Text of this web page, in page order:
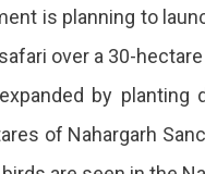
These
Areas
Will
Include
is planning to
over a 30-
by planting
of Nahargarh